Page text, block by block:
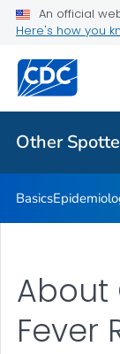
An official
Here's how you
Other
Related Topics
Other
Basics
About
Fever